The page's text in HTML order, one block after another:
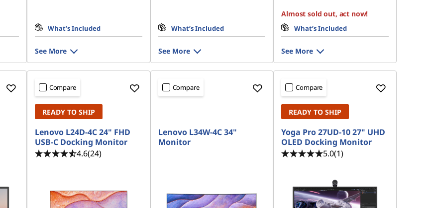
What’s Included
See More
What’s Included
See More
Almost sold out, act now!
What’s Included
See More
Compare
READY TO SHIP
Lenovo L24D-4C 24" FHD
USB-C Docking Monitor
4.6(24)
Compare
Lenovo L34W-4C 34"
Monitor
Compare
READY TO SHIP
Yoga Pro 27UD-10 27" UHD
OLED Docking Monitor
5.0(1)